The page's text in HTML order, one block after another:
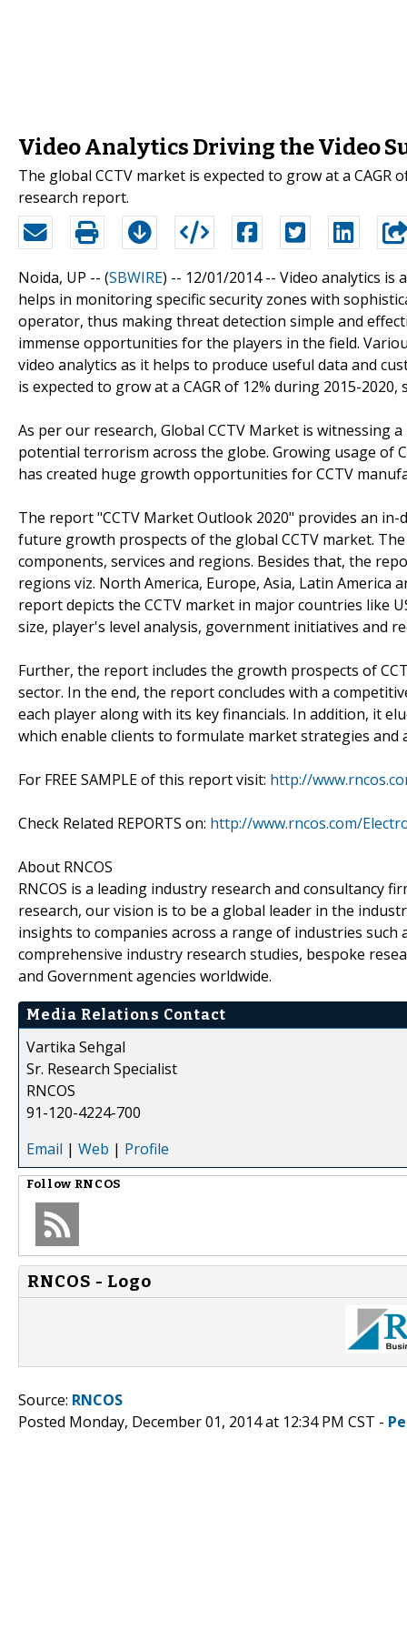
Video Analytics Driving the Video
The global CCTV market is expected to grow at a CAGR
research report.
Noida, UP -- (SBWIRE) -- 12/01/2014 -- Video analytics is
helps in monitoring specific security zones with
operator, thus making threat detection simple and
immense opportunities for the players in the field.
video analytics as it helps to produce useful data and
is expected to grow at a CAGR of 12% during 2015-
As per our research, Global CCTV Market is
potential terrorism across the globe. Growing usage of
has created huge growth opportunities for CCTV
The report "CCTV Market Outlook 2020" provides an
future growth prospects of the global CCTV market.
components, services and regions. Besides that, the
regions viz. North America, Europe, Asia, Latin America
report depicts the CCTV market in major countries like
size, player's level analysis, government initiatives and
Further, the report includes the growth prospects of
sector. In the end, the report concludes with a
each player along with its key financials. In addition, it
which enable clients to formulate market strategies
For FREE SAMPLE of this report visit: http://
Check Related REPORTS on: http://www.rncos.com/
About RNCOS
RNCOS is a leading industry research and consultancy
research, our vision is to be a global leader in the
insights to companies across a range of industries such
comprehensive industry research studies, bespoke
and Government agencies worldwide.
Media Relations Contact
Vartika Sehgal
Sr. Research Specialist
RNCOS
91-120-4224-700
Email | Web | Profile
Follow RNCOS
RNCOS - Logo
Source: RNCOS
Posted Monday, December 01, 2014 at 12:34 PM CST -